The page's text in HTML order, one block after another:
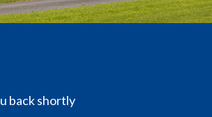
back shortly